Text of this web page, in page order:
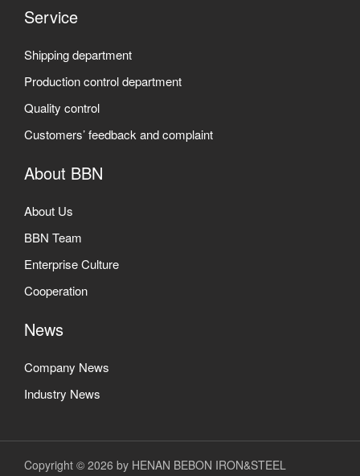
Service
Shipping department
Production control department
Quality control
Customers’ feedback and complaint
About BBN
About Us
BBN Team
Enterprise Culture
Cooperation
News
Company News
Industry News
Copyright © 2026 by HENAN BEBON IRON&STEEL